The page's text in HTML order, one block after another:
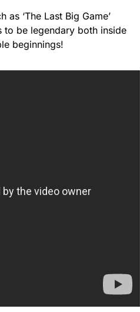
‘The Last Big Game’
to be legendary both inside
beginnings!